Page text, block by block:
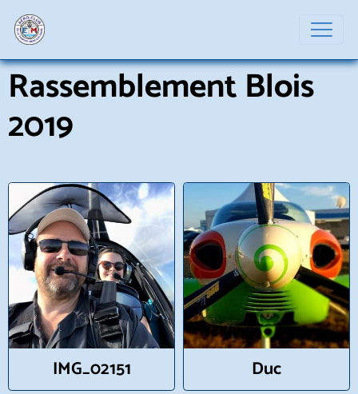
Rassemblement Blois
2019
IMG_02151 Duc